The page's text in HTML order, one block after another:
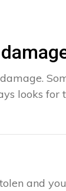
looks
and